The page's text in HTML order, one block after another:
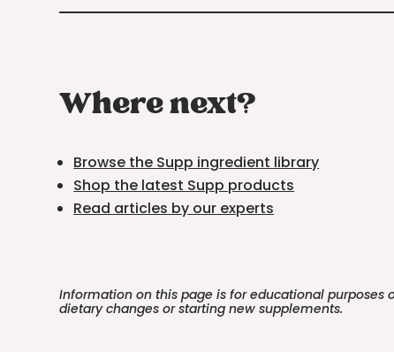
Where next?
Browse the Supp ingredient library
Shop the latest Supp products
Read articles by our experts
Information on this page is for educational
dietary changes or starting new supplements.